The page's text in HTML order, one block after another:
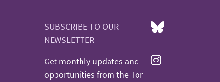
SUBSCRIBE TO OUR
NEWSLETTER
Get monthly updates and
opportunities from the Tor